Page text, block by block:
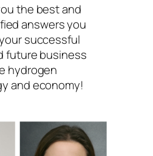
the best and
answers you
successful
future business
hydrogen
and economy!